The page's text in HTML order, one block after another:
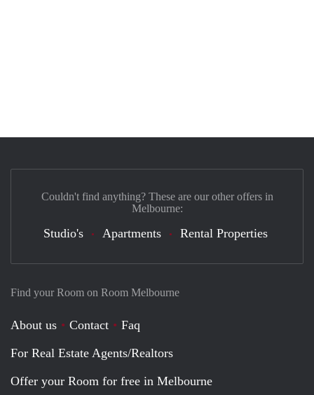
Find your Room on Room Melbourne
About us Contact
Faq
For Real Estate Agents/Realtors
Offer your Room for free in Melbourne
Couldn't find anything? These are our other offers in
Melbourne:
Studio's Apartments Rental Properties